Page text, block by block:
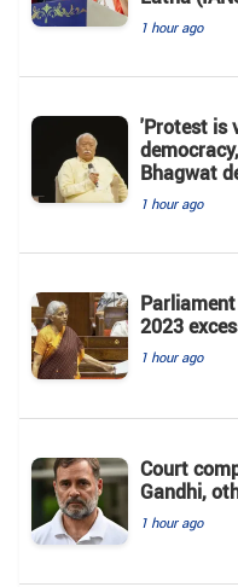
1 hour ago
'Protest is
Bhagwat
1 hour ago
2023
1 hour ago
Court
Gandhi,
1 hour ago